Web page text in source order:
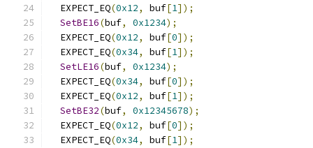
  EXPECT_EQ
(0x12, buf[1]);
SetBE16(buf, 0x1234);
  EXPECT_EQ
(0x12, buf[0]);
  EXPECT_EQ
(0x34, buf[1]);
SetLE16(buf, 0x1234);
  EXPECT_EQ
(0x34, buf[0]);
  EXPECT_EQ
(0x12, buf[1]);
SetBE32(buf, 0x12345678);
  EXPECT_EQ
(0x12, buf[0]);
  EXPECT_EQ
(0x34, buf[1]);